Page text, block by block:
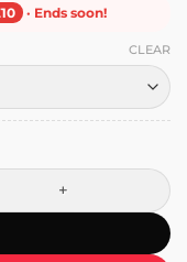
· Ends soon!
CLEAR
Bumper Sticker